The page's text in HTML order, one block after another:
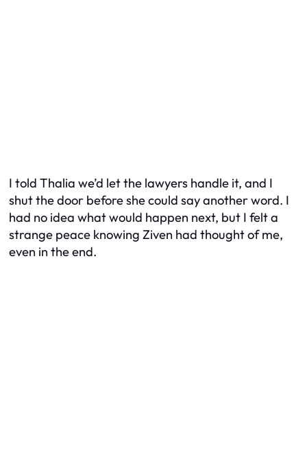
I told Thalia we’d let the lawyers handle it, and I
shut the door before she could say another word. I
had no idea what would happen next, but I felt a
strange peace knowing Ziven had thought of me,
even in the end.